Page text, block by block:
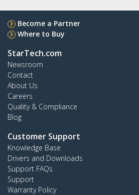
Become a Partner
Where to Buy
StarTech.com
Newsroom
Contact
About Us
Careers
Quality & Compliance
Blog
Customer Support
Knowledge Base
Drivers and Downloads
Support FAQs
Support
Warranty Policy